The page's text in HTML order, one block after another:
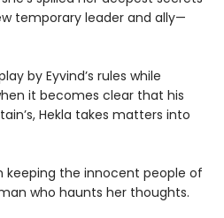
temporary leader and ally—
by Eyvind’s rules while
it becomes clear that his
Hekla takes matters into
keeping the innocent people of
who haunts her thoughts.